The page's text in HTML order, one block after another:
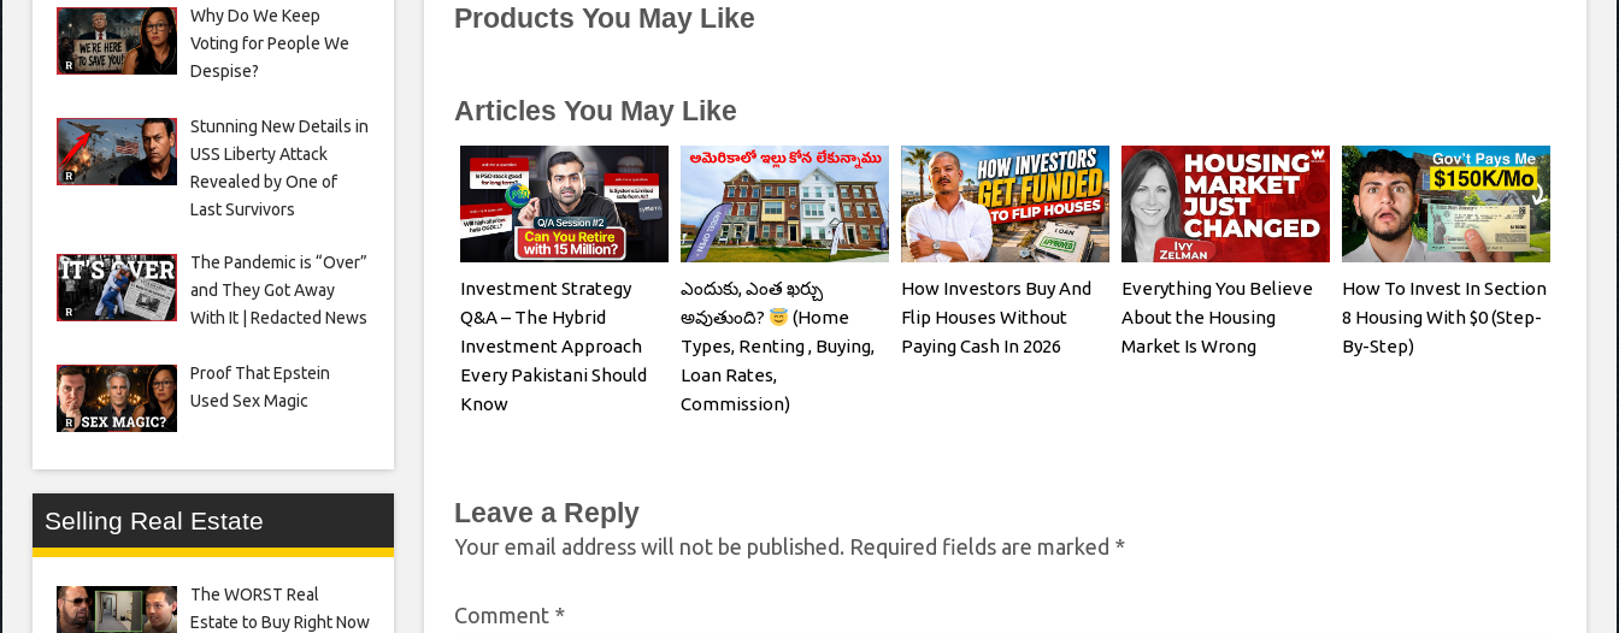
Products You May Like
Articles You May Like
Investment Strategy
Q&A – The Hybrid
Investment Approach
Every Pakistani Should
Know
ఎందుకు, ఎంత ఖర్చు
అవుతుంది?
(Home
Types, Renting , Buying,
Loan Rates,
Commission)
How Investors Buy And
Flip Houses Without
Paying Cash In 2026
Everything You Believe
About the Housing
Market Is Wrong
How To Invest In Section
8 Housing With $0 (Step-
By-Step)
Leave a Reply
Your email address will not be published. Required fields are marked *
Comment *
Why Do We Keep
Voting for People We
Despise?
Stunning New Details in
USS Liberty Attack
Revealed by One of
Last Survivors
The Pandemic is “Over”
and They Got Away
With It | Redacted News
Proof That Epstein
Used Sex Magic
Selling Real Estate
The WORST Real
Estate to Buy Right Now